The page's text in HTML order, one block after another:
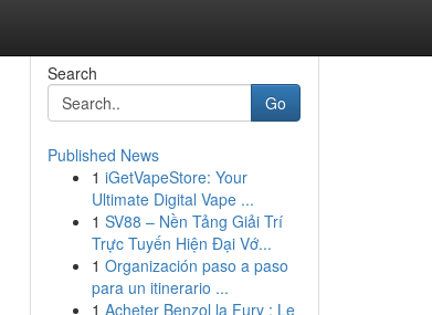
Search
Go
Published News
1 iGetVapeStore: Your
Ultimate Digital Vape ...
1 SV88 – Nền Tảng Giải Trí
Trực Tuyến Hiện Đại Vớ...
1 Organización paso a paso
para un itinerario ...
1 Acheter Benzol la Fury : Le